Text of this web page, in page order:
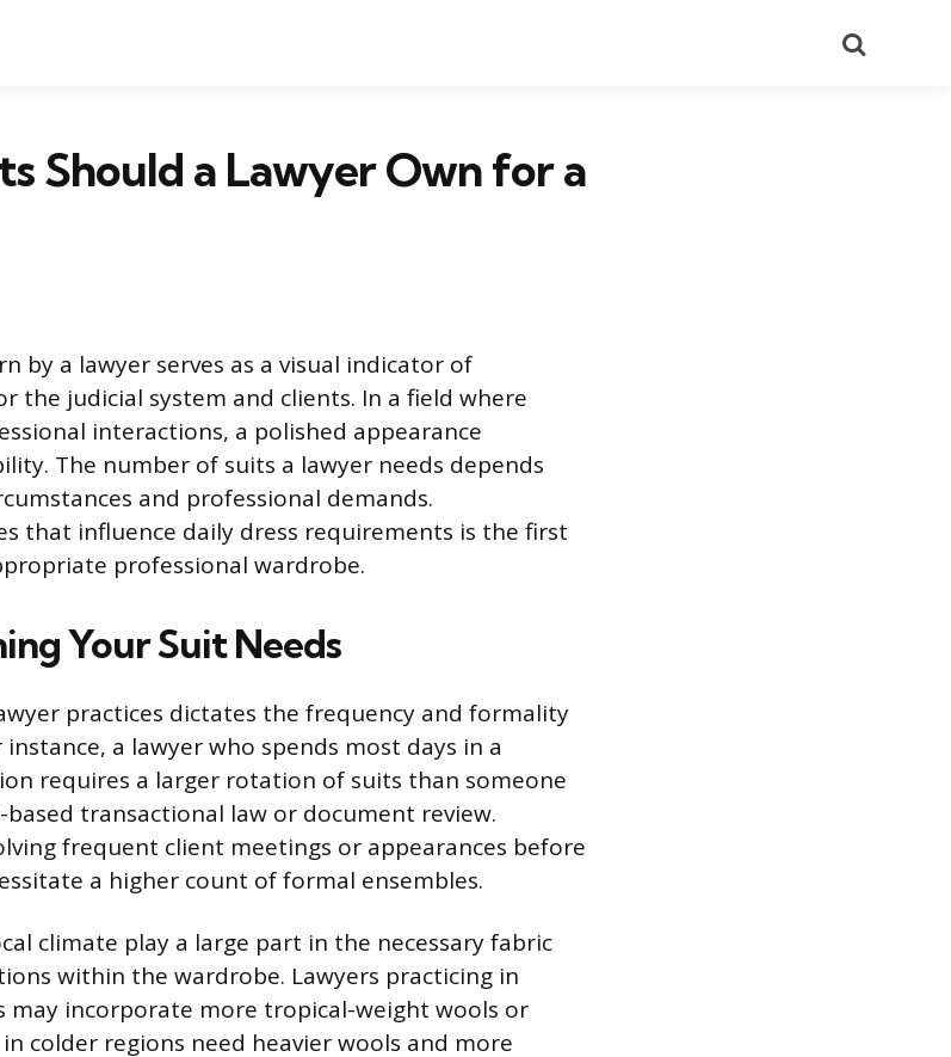
Should a Lawyer Own for a
by a lawyer serves as a visual indicator of
the judicial system and clients. In a field where
interactions, a polished appearance
The number of suits a lawyer needs depends
and professional demands.
that influence daily dress requirements is the first
professional wardrobe.
Your Suit Needs
practices dictates the frequency and formality
a lawyer who spends most days in a
requires a larger rotation of suits than someone
transactional law or document review.
frequent client meetings or appearances before
a higher count of formal ensembles.
climate play a large part in the necessary fabric
within the wardrobe. Lawyers practicing in
may incorporate more tropical-weight wools or
colder regions need heavier wools and more